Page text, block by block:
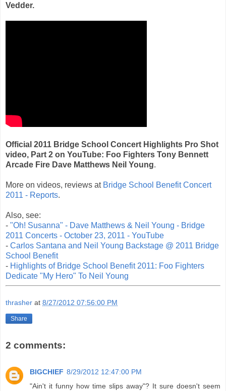
Vedder.
Official 2011 Bridge School Concert Highlights Pro Shot
video, Part 2 on YouTube: Foo Fighters Tony Bennett
Arcade Fire Dave Matthews Neil Young.
More on videos, reviews at Bridge School Benefit Concert
2011 - Reports.
Also, see:
- "Oh! Susanna" - Dave Matthews & Neil Young - Bridge
2011 Concerts - October 23, 2011 - YouTube
- Carlos Santana and Neil Young Backstage @ 2011 Bridge
School Benefit
- Highlights of Bridge School Benefit 2011: Foo Fighters
Dedicate "My Hero" To Neil Young
thrasher at 8/27/2012 07:56:00 PM
Share
2 comments:
BIGCHIEF 8/29/2012 12:47:00 PM
"Ain't it funny how time slips away"? It sure doesn't seem